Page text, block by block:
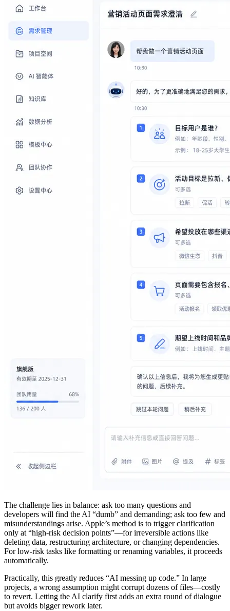
The challenge lies in balance: ask too many questions and
developers will find the AI “dumb” and demanding; ask too few and
misunderstandings arise. Apple’s method is to trigger clarification
only at “high-risk decision points”—for irreversible actions like
deleting data, restructuring architecture, or changing dependencies.
For low-risk tasks like formatting or renaming variables, it proceeds
automatically.
Practically, this greatly reduces “AI messing up code.” In large
projects, a wrong assumption might corrupt dozens of files—costly
to revert. Letting the AI clarify first adds an extra round of dialogue
but avoids bigger rework later.